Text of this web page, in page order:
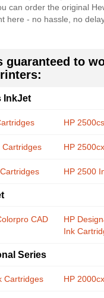
can order the original
here - no hassle, no
guaranteed to
InkJet
HP
Cartridges HP
HP 2500
CAD
HP
Ink
Series
Cartridges HP